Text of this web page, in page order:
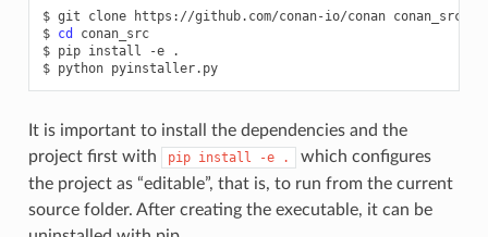
$ git clone https://github.com/conan-io/conan conan_src
$ cd
conan_src
$ pip install -e
.
$ python pyinstaller.py
It is important to install the dependencies and the
project first with
pip install -e .
which configures
the project as “editable”, that is, to run from the current
source folder. After creating the executable, it can be